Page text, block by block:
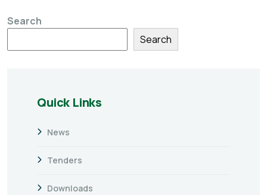
Search
Search
Quick Links
News
Tenders
Downloads